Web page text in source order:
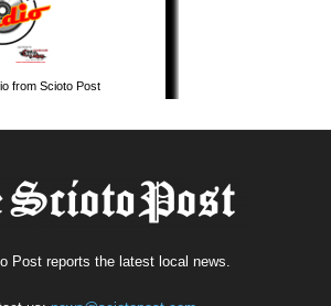
Post reports the latest local news.